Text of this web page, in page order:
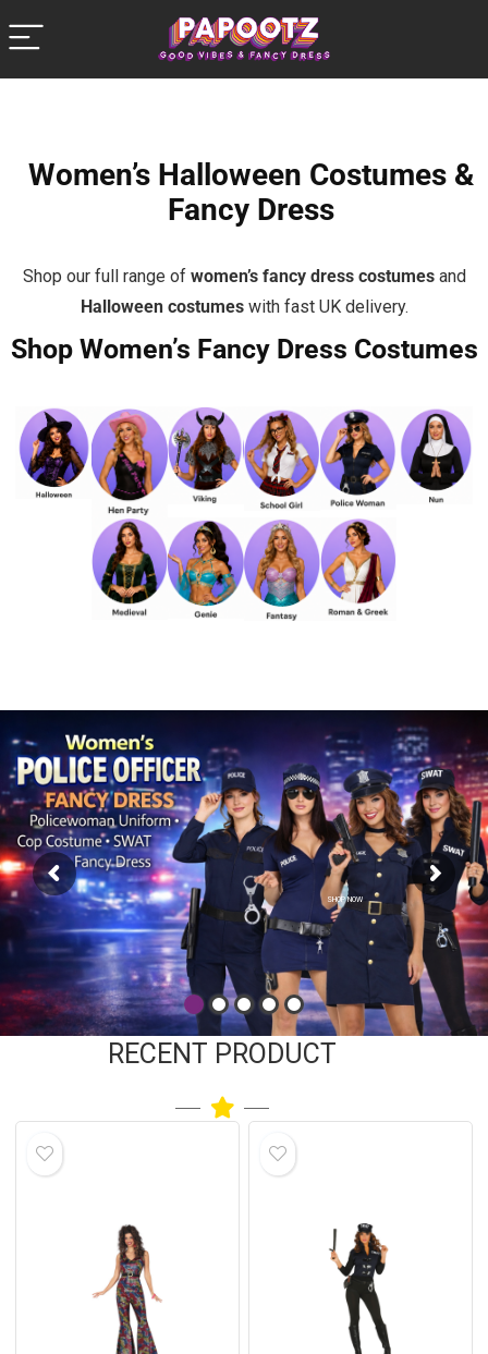
Women’s Halloween Costumes &
Fancy Dress
Shop our full range of women’s fancy dress costumesand
Halloween costumeswith fast UK delivery.
Shop Women’s Fancy Dress Costumes
SHOP NOW
RECENT PRODUCT